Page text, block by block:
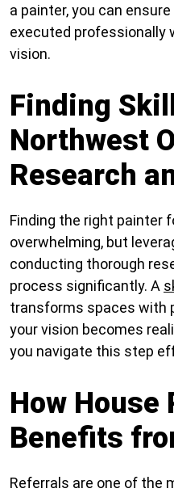
a painter, you can
executed professionally
vision.
Finding
Northwest
Research
Finding the right painter
overwhelming, but
conducting thorough
process significantly. A
transforms spaces with
your vision becomes
you navigate this step
How House
Benefits
Referrals are one of the